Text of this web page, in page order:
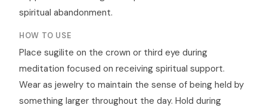
spiritual abandonment.
HOW TO USE
Place sugilite on the crown or third eye during
meditation focused on receiving spiritual support.
Wear as jewelry to maintain the sense of being held by
something larger throughout the day. Hold during